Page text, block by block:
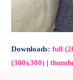
Downloads:full
(300x300) |